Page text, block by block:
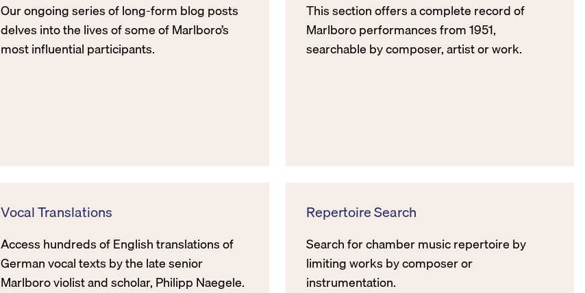
Our ongoing series of long-form blog posts
delves into the lives of some of Marlboro’s
most influential participants.
This section offers a complete record of
Marlboro performances from 1951,
searchable by composer, artist or work.
Vocal Translations
Access hundreds of English translations of
German vocal texts by the late senior
Marlboro violist and scholar, Philipp Naegele.
Repertoire Search
Search for chamber music repertoire by
limiting works by composer or
instrumentation.